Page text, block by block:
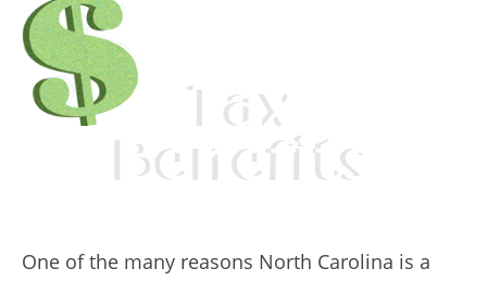
Tax
Benefits
One of the many reasons North Carolina is a